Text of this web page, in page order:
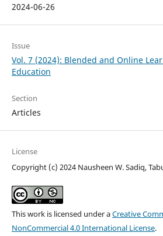
2024-06-26
Issue
Vol. 7 (2024): Blended and Online
Education
Section
Articles
License
Copyright (c) 2024 Nausheen W. Sadiq,
This work is licensed under aCreative
NonCommercial 4.0 International License.